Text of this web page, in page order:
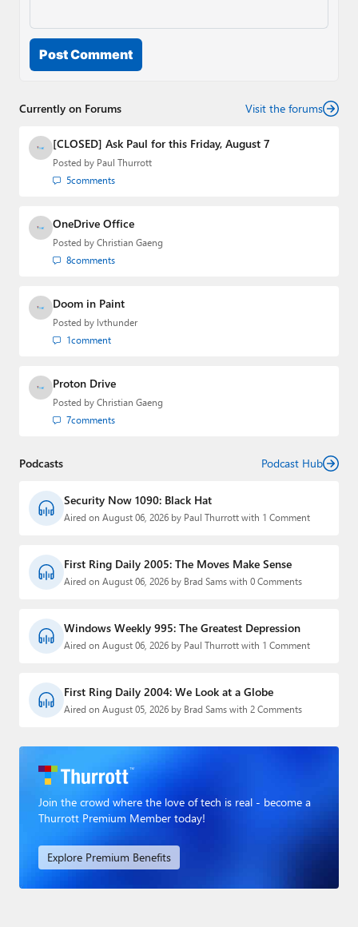
Post Comment
Currently on Forums Visit the forums
[CLOSED] Ask Paul for this Friday, August 7
Posted by Paul Thurrott
5comments
OneDrive Office
Posted by Christian Gaeng
8comments
Doom in Paint
Posted by lvthunder
1comment
Proton Drive
Posted by Christian Gaeng
7comments
Podcasts Podcast Hub
Security Now 1090: Black Hat
Aired on August 06, 2026 by Paul Thurrott with 1 Comment
First Ring Daily 2005: The Moves Make Sense
Aired on August 06, 2026 by Brad Sams with 0 Comments
Windows Weekly 995: The Greatest Depression
Aired on August 06, 2026 by Paul Thurrott with 1 Comment
First Ring Daily 2004: We Look at a Globe
Aired on August 05, 2026 by Brad Sams with 2 Comments
Join the crowd where the love of tech is real - become a
Thurrott Premium Member today!
Explore Premium Benefits